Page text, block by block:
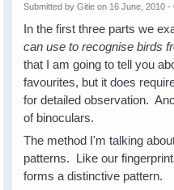
Submitted byGitie on 16 June, 2010 -
In the first three parts we
can use to recognise birds
that I am going to tell you
favourites, but it does
for detailed observation.
of binoculars.
The method I'm talking
patterns. Like our
forms a distinctive pattern.